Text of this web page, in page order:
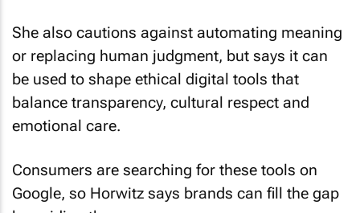
She also cautions against automating meaning
or replacing human judgment, but says it can
be used to shape ethical digital tools that
balance transparency, cultural respect and
emotional care.
Consumers are searching for these tools on
Google, so Horwitz says brands can fill the gap